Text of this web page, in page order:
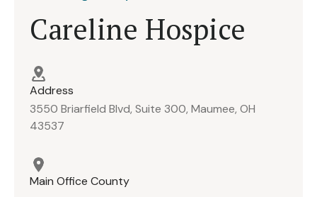
Careline Hospice
Address
3550 Briarfield Blvd, Suite 300, Maumee, OH
43537
Main Office County